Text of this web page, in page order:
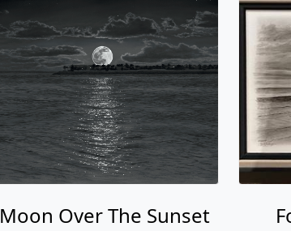
Moon Over The Sunset